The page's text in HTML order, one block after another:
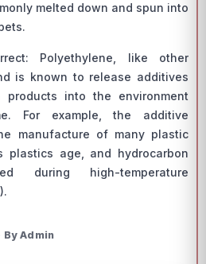
melted down and spun into
Polyethylene, like other
is known to release additives
products into the environment
For example, the additive
manufacture of many plastic
plastics age, and hydrocarbon
during high-temperature
Admin